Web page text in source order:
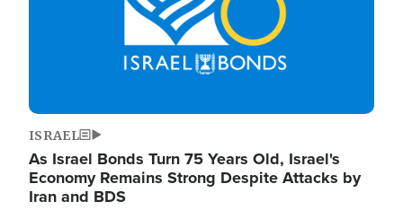
ISRAEL
As Israel Bonds Turn 75 Years Old, Israel's
Economy Remains Strong Despite Attacks by
Iran and BDS